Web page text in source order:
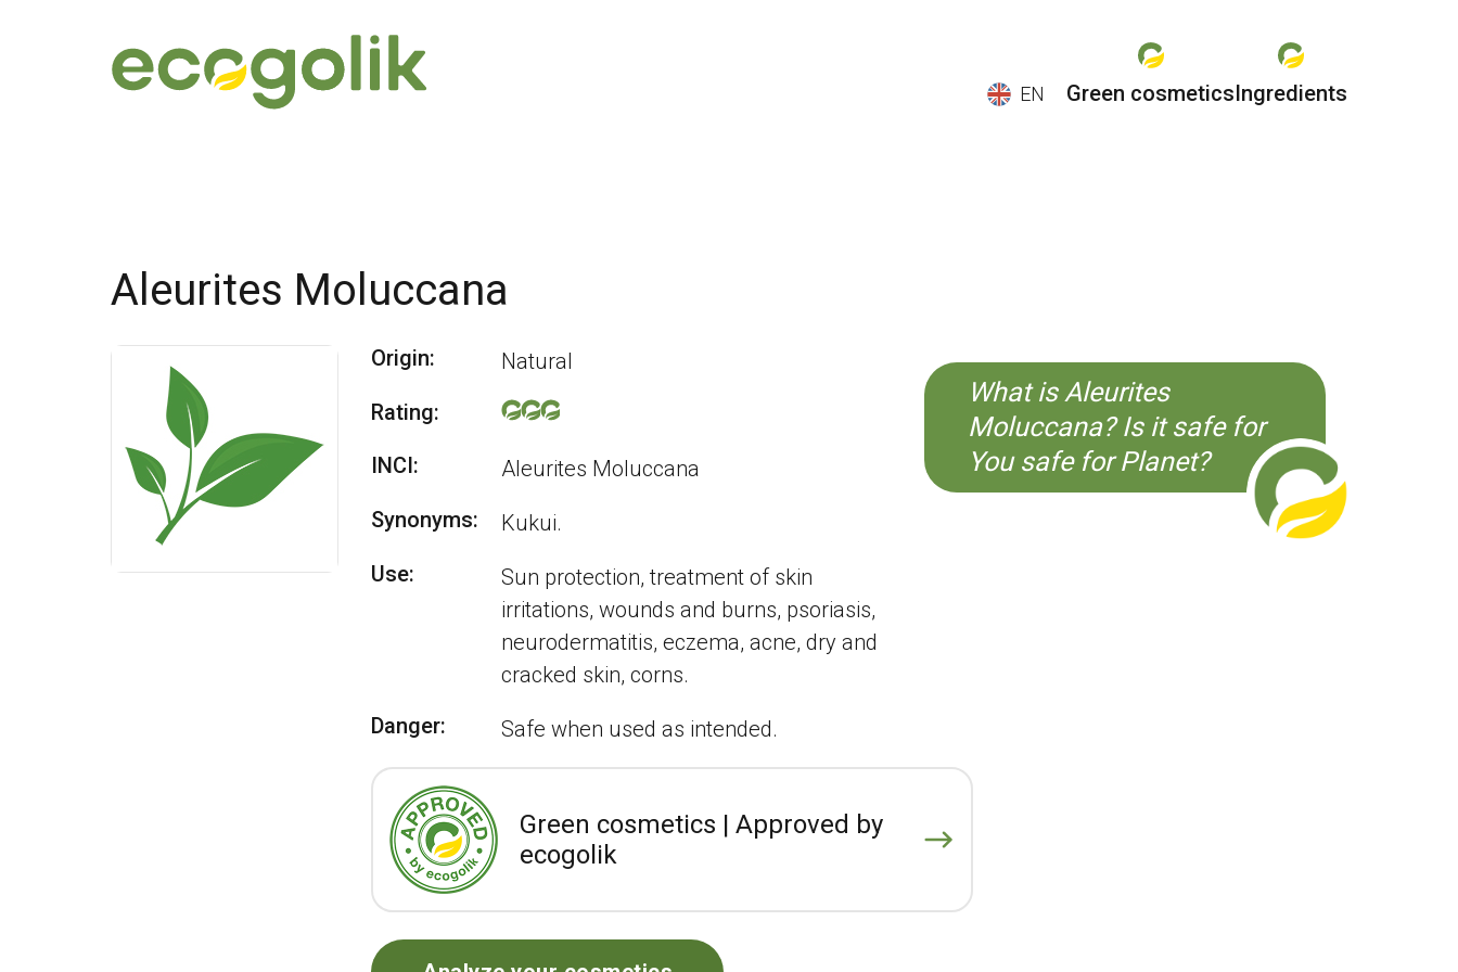
EN
Green cosmeticsIngredients
What is Aleurites
Moluccana? Is it safe for
You safe for Planet?
Aleurites Moluccana
Origin:
Natural
Rating:
INCI:
Aleurites Moluccana
Synonyms:
Kukui.
Use:
Sun protection, treatment of skin
irritations, wounds and burns, psoriasis,
neurodermatitis, eczema, acne, dry and
cracked skin, corns.
Danger:
Safe when used as intended.
Green cosmetics | Approved by
ecogolik